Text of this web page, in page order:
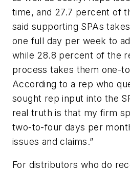
time, and 27.7 percent of
said supporting SPAs
one full day per week to
while 28.8 percent of the
process takes them one-
According to a rep who
sought rep input into the
real truth is that my firm
two-to-four days per
issues and claims.”
For distributors who do